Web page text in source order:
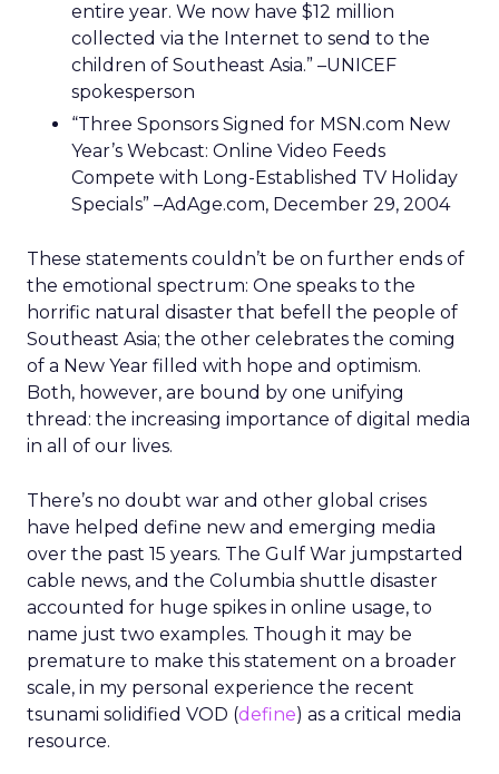
entire year. We now have $12 million
collected via the Internet to send to the
children of Southeast Asia.” –UNICEF
spokesperson
“Three Sponsors Signed for MSN.com New
Year’s Webcast: Online Video Feeds
Compete with Long-Established TV Holiday
Specials” –AdAge.com, December 29, 2004
These statements couldn’t be on further ends of
the emotional spectrum: One speaks to the
horrific natural disaster that befell the people of
Southeast Asia; the other celebrates the coming
of a New Year filled with hope and optimism.
Both, however, are bound by one unifying
thread: the increasing importance of digital media
in all of our lives.
There’s no doubt war and other global crises
have helped define new and emerging media
over the past 15 years. The Gulf War jumpstarted
cable news, and the Columbia shuttle disaster
accounted for huge spikes in online usage, to
name just two examples. Though it may be
premature to make this statement on a broader
scale, in my personal experience the recent
tsunami solidified VOD (define) as a critical media
resource.